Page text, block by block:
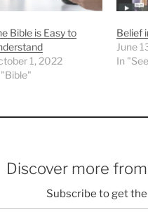
Bible is Easy to
1, 2022
Belief
June
In
Discover more from
Subscribe to get
your email…